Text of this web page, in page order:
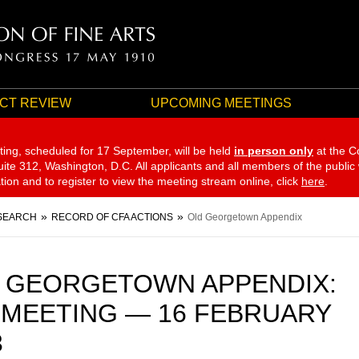
REVIEW UPCOMING MEETINGS
scheduled for 17 September, will be held in person only at the
312, Washington, D.C. All applicants and all members of the
and to register to view the meeting stream online, click here
RECORD OF CFA ACTIONS Old Georgetown Appendix
APPENDIX:
— 16 FEBRUARY